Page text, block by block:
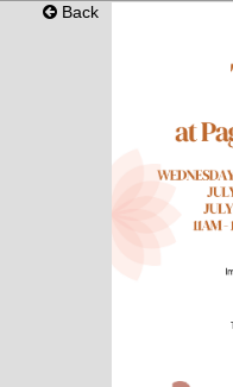
Back